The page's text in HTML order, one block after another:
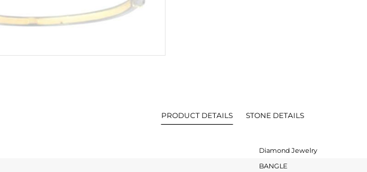
PRODUCT DETAILS STONE DETAILS
Diamond Jewelry
BANGLE